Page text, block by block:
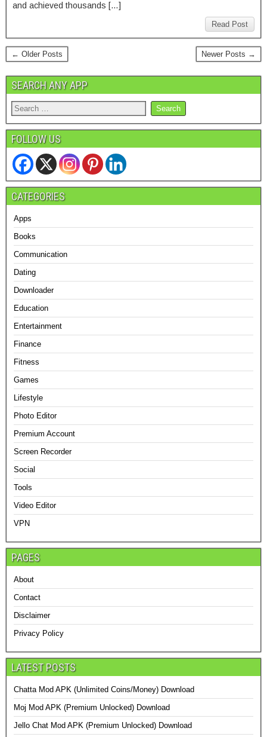
and achieved thousands […]
Read Post
← Older Posts Newer Posts →
SEARCH ANY APP
FOLLOW US
CATEGORIES
Apps
Books
Communication
Dating
Downloader
Education
Entertainment
Finance
Fitness
Games
Lifestyle
Photo Editor
Premium Account
Screen Recorder
Social
Tools
Video Editor
VPN
PAGES
About
Contact
Disclaimer
Privacy Policy
LATEST POSTS
Chatta Mod APK (Unlimited Coins/Money) Download
Moj Mod APK (Premium Unlocked) Download
Jello Chat Mod APK (Premium Unlocked) Download